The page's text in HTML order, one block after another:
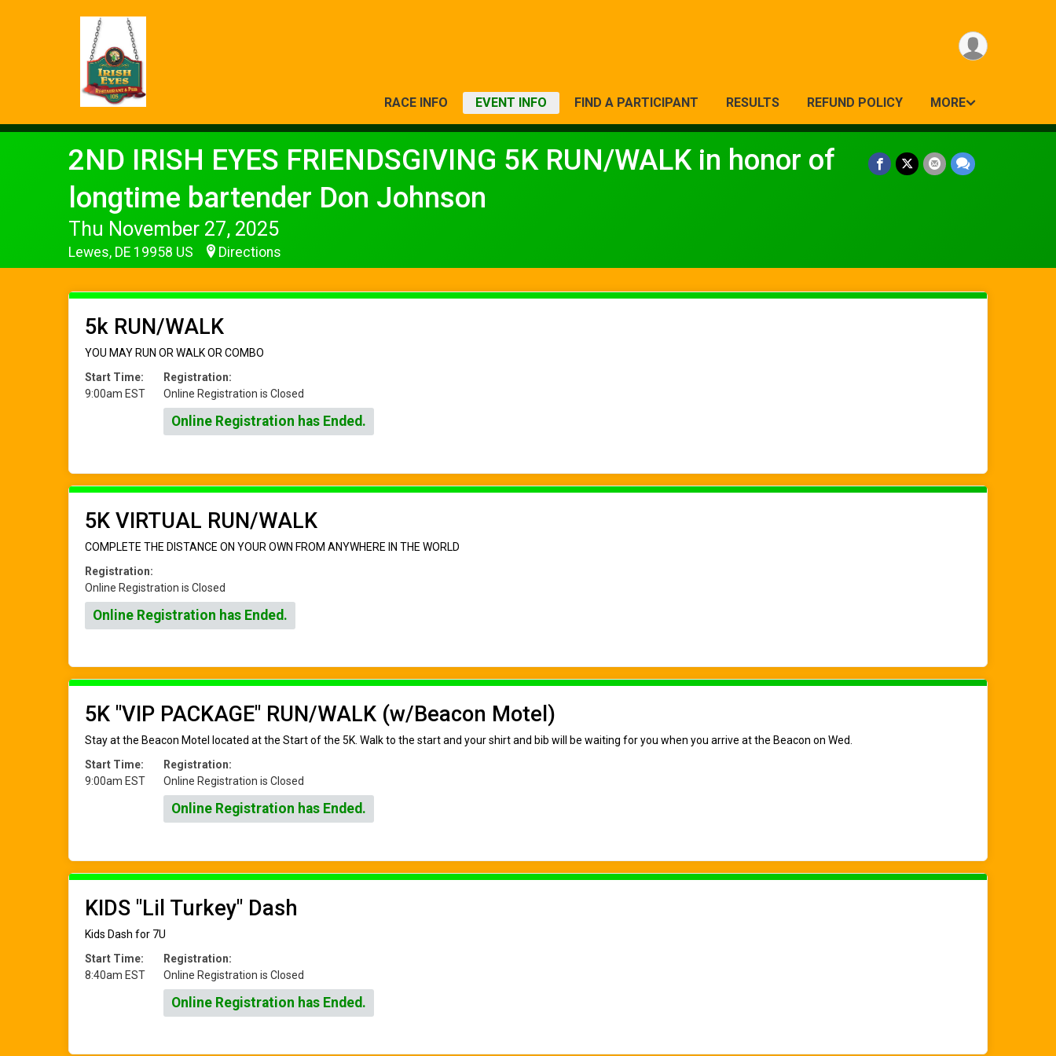
RACE INFO EVENT INFO FIND A PARTICIPANT RESULTS REFUND POLICY MORE
2ND IRISH EYES FRIENDSGIVING 5K RUN/WALK in honor of
longtime bartender Don Johnson
Thu November 27, 2025
Lewes, DE 19958 US Directions
5k RUN/WALK
YOU MAY RUN OR WALK OR COMBO
Start Time:
9:00am EST
Registration:
Online Registration is Closed
Online Registration has Ended.
5K VIRTUAL RUN/WALK
COMPLETE THE DISTANCE ON YOUR OWN FROM ANYWHERE IN THE WORLD
Registration:
Online Registration is Closed
Online Registration has Ended.
5K "VIP PACKAGE" RUN/WALK (w/Beacon Motel)
Stay at the Beacon Motel located at the Start of the 5K. Walk to the start and your shirt and bib will be waiting for you when you arrive at the Beacon on Wed.
Start Time:
9:00am EST
Registration:
Online Registration is Closed
Online Registration has Ended.
KIDS "Lil Turkey" Dash
Kids Dash for 7U
Start Time:
8:40am EST
Registration:
Online Registration is Closed
Online Registration has Ended.